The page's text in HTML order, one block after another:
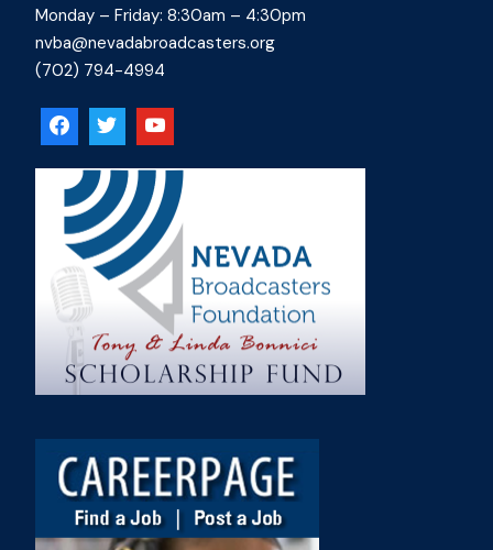
Monday – Friday: 8:30am – 4:30pm
nvba@nevadabroadcasters.org
(702) 794-4994